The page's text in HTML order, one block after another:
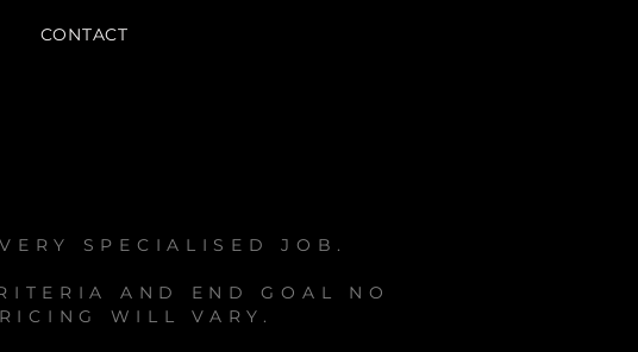
CONTACT
SPECIALISED JOB.
AND END GOAL NO
WILL VARY.